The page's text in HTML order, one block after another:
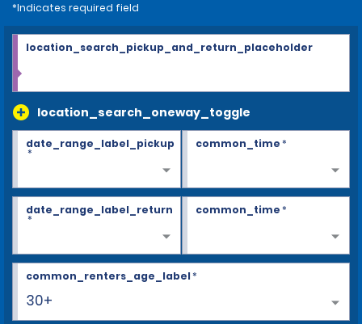
*Indicates required field
location_search_oneway_toggle
location_search_pickup_and_return_placeholder
date_range_label_pickup
*
common_time*
date_range_label_return
*
common_time*
30+
common_renters_age_label*